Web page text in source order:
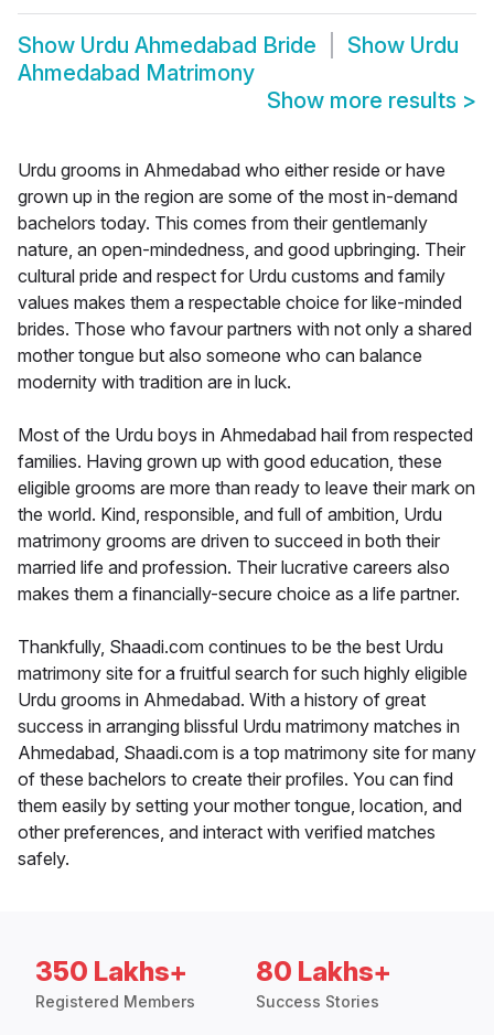
Show Urdu Ahmedabad Bride Show Urdu
Ahmedabad Matrimony
Show more results >
Urdu grooms in Ahmedabad who either reside or have
grown up in the region are some of the most in-demand
bachelors today. This comes from their gentlemanly
nature, an open-mindedness, and good upbringing. Their
cultural pride and respect for Urdu customs and family
values makes them a respectable choice for like-minded
brides. Those who favour partners with not only a shared
mother tongue but also someone who can balance
modernity with tradition are in luck.
Most of the Urdu boys in Ahmedabad hail from respected
families. Having grown up with good education, these
eligible grooms are more than ready to leave their mark on
the world. Kind, responsible, and full of ambition, Urdu
matrimony grooms are driven to succeed in both their
married life and profession. Their lucrative careers also
makes them a financially-secure choice as a life partner.
Thankfully, Shaadi.com continues to be the best Urdu
matrimony site for a fruitful search for such highly eligible
Urdu grooms in Ahmedabad. With a history of great
success in arranging blissful Urdu matrimony matches in
Ahmedabad, Shaadi.com is a top matrimony site for many
of these bachelors to create their profiles. You can find
them easily by setting your mother tongue, location, and
other preferences, and interact with verified matches
safely.
350 Lakhs+
Registered Members
80 Lakhs+
Success Stories